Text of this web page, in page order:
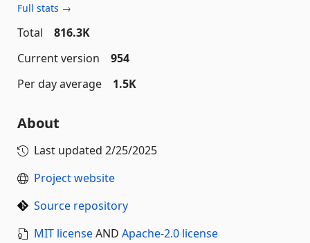
Full stats →
Total
816.3K
Current version
954
Per day average
1.5K
About
Last updated 2/25/2025
Project website
Source repository
MIT licenseAND Apache-2.0 license